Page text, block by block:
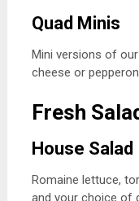
Quad Minis
Mini versions of
cheese or
Fresh
House Salad
Romaine lettuce,
and your choice of